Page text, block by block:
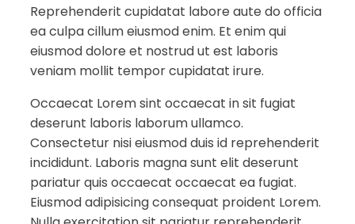
Reprehenderit cupidatat labore aute do officia
ea culpa cillum eiusmod enim. Et enim qui
eiusmod dolore et nostrud ut est laboris
veniam mollit tempor cupidatat irure.
Occaecat Lorem sint occaecat in sit fugiat
deserunt laboris laborum ullamco.
Consectetur nisi eiusmod duis id reprehenderit
incididunt. Laboris magna sunt elit deserunt
pariatur quis occaecat occaecat ea fugiat.
Eiusmod adipisicing consequat proident Lorem.